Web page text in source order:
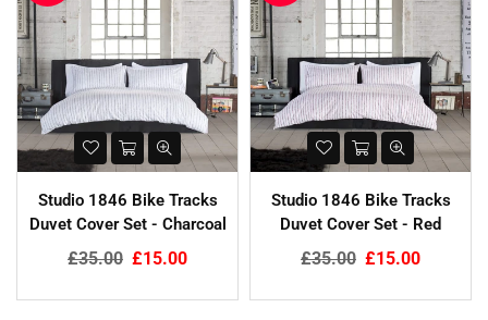
Studio 1846 Bike Tracks
Duvet Cover Set - Charcoal
Regular
£35.00 £15.00
Studio 1846 Bike Tracks
Duvet Cover Set - Red
Regular
£35.00 £15.00